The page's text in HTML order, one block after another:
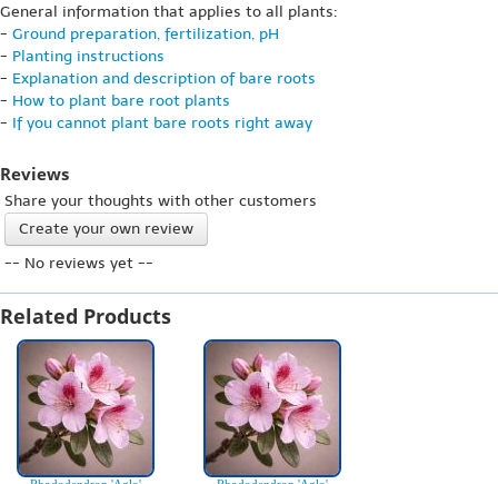
General information that applies to all plants:
- Ground preparation, fertilization, pH
- Planting instructions
- Explanation and description of bare roots
- How to plant bare root plants
- If you cannot plant bare roots right away
Reviews
Share your thoughts with other customers
Create your own review
-- No reviews yet --
Related Products